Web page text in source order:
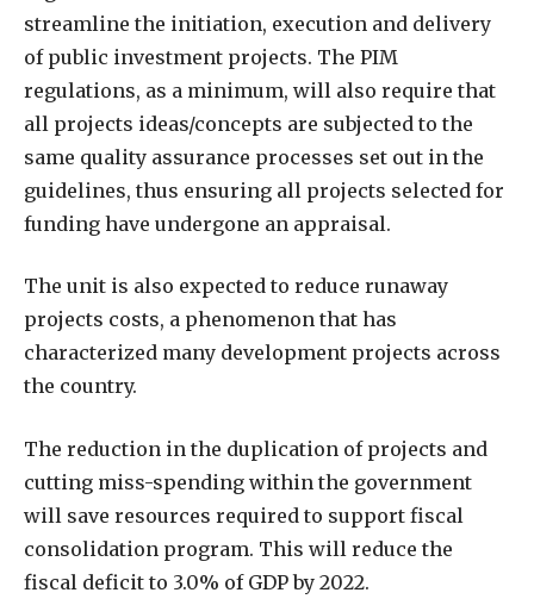
streamline the initiation, execution and delivery
of public investment projects. The PIM
regulations, as a minimum, will also require that
all projects ideas/concepts are subjected to the
same quality assurance processes set out in the
guidelines, thus ensuring all projects selected for
funding have undergone an appraisal.
The unit is also expected to reduce runaway
projects costs, a phenomenon that has
characterized many development projects across
the country.
The reduction in the duplication of projects and
cutting miss-spending within the government
will save resources required to support fiscal
consolidation program. This will reduce the
fiscal deficit to 3.0% of GDP by 2022.